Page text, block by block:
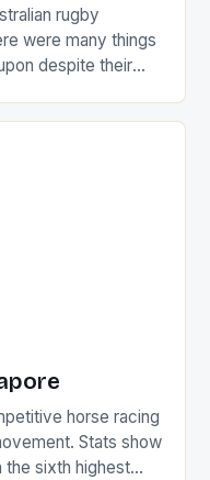
rugby
were many things
despite their
Ireland team who
horse racing
Stats show
the sixth highest